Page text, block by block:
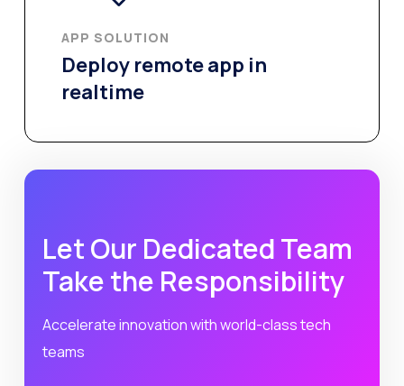
APP SOLUTION​
Deploy remote app in
realtime
Let Our Dedicated Team
Take the Responsibility
Accelerate innovation with world-class tech
teams